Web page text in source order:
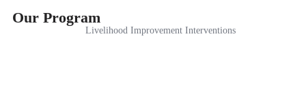
Our Program
Livelihood Improvement Interventions